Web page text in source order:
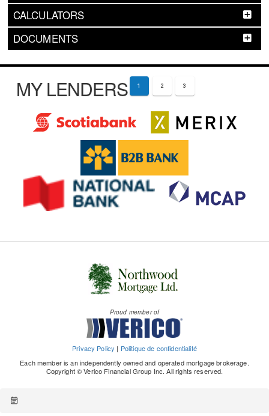
CALCULATORS
DOCUMENTS
MY LENDERS 1 2 3
Proud member of
Privacy Policy | Politique de confidentialité
Each member is an independently owned and operated mortgage brokerage.
Copyright © Verico Financial Group Inc. All rights reserved.